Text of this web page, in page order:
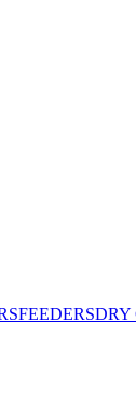
FEEDERSDRY